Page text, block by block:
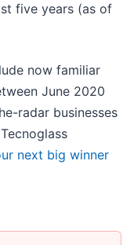
five years (as of
now familiar
June 2020
radar businesses
next big winner